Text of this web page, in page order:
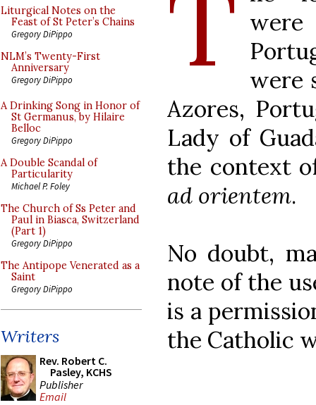
Liturgical Notes on the
Feast of St Peter’s Chains
Gregory DiPippo
NLM’s Twenty-First
Anniversary
Gregory DiPippo
A Drinking Song in Honor of
St Germanus, by Hilaire
Belloc
Gregory DiPippo
A Double Scandal of
Particularity
Michael P. Foley
The Church of Ss Peter and
Paul in Biasca, Switzerland
(Part 1)
Gregory DiPippo
The Antipope Venerated as a
Saint
Gregory DiPippo
Writers
Rev. Robert C.
Pasley, KCHS
Publisher
Email
were
Azores,
Lady of
the context
ad orientem.
No doubt,
note of the
is a
the Catholic